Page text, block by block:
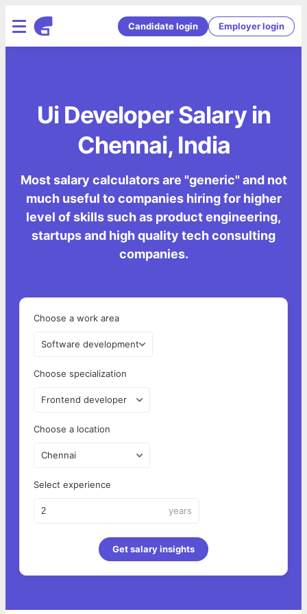
Candidate login Employer login
Ui Developer Salary in
Chennai, India
Most salary calculators are "generic" and not
much useful to companies hiring for higher
level of skills such as product engineering,
startups and high quality tech consulting
companies.
Choose a work area
Software development
Choose specialization
Frontend developer
Choose a location
Chennai
Select experience
years
Get salary insights